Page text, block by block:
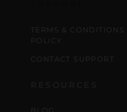
TERMS &
POLICY
CONTACT SUPPORT